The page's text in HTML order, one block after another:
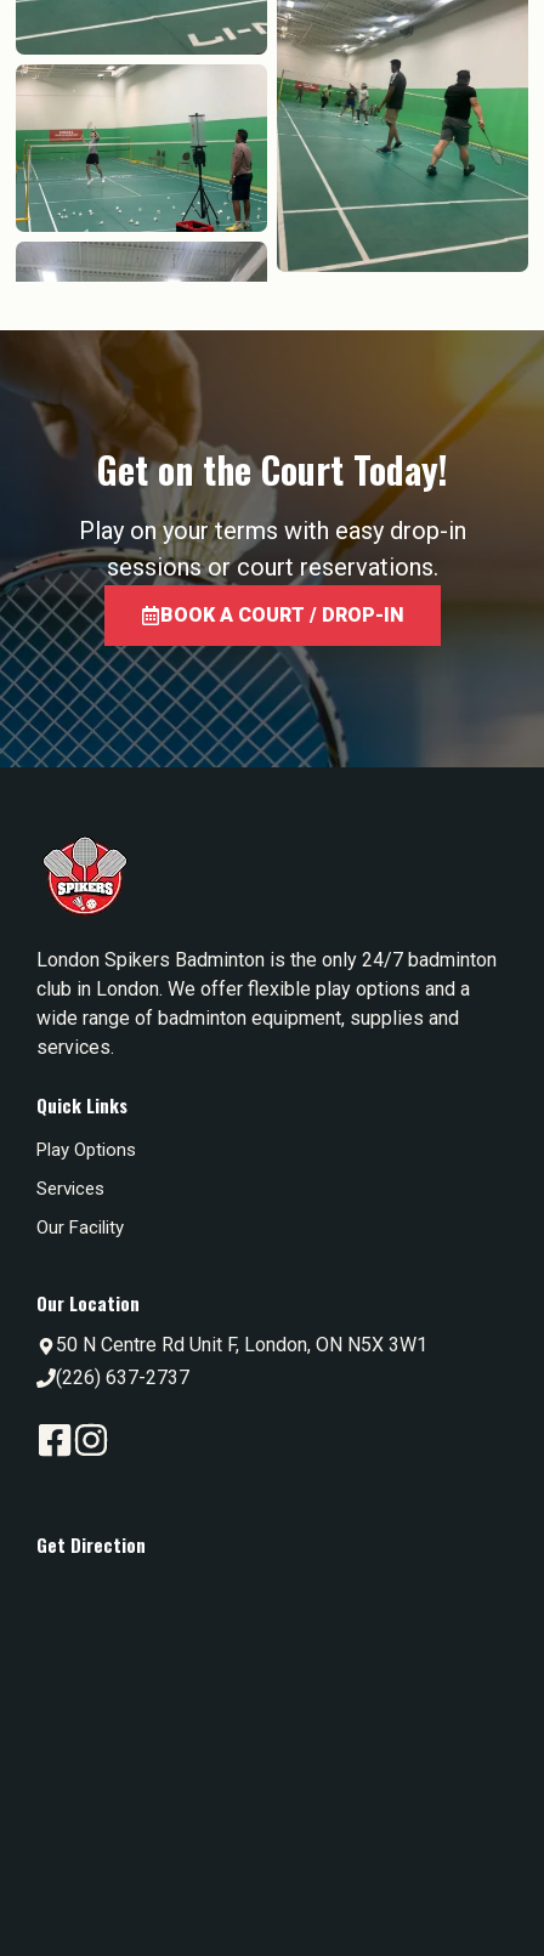
Get on the Court Today!
Play on your terms with easy drop-in
sessions or court reservations.
BOOK A COURT / DROP-IN
London Spikers Badminton is the only 24/7 badminton
club in London. We offer flexible play options and a
wide range of badminton equipment, supplies and
services.
Quick Links
Play Options
Services
Our Facility
Our Location
50 N Centre Rd Unit F, London, ON N5X 3W1
(226) 637-2737‬
Get Direction